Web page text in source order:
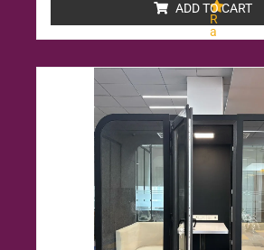
R
a
t
d
0
t
o
f
ADD TO CART